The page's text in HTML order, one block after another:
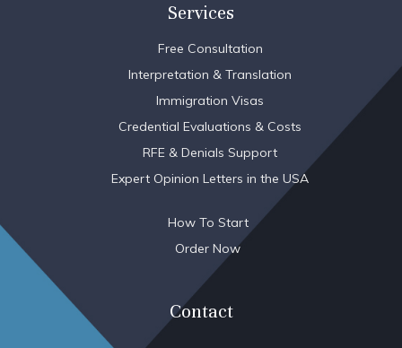
Services
Free Consultation
Interpretation & Translation
Immigration Visas
Credential Evaluations & Costs
RFE & Denials Support
Expert Opinion Letters in the USA
How To Start
Order Now
Contact